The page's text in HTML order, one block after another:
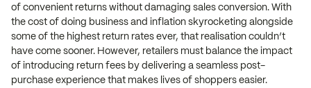
of convenient returns without damaging sales conversion. With
the cost of doing business and inflation skyrocketing alongside
some of the highest return rates ever, that realisation couldn’t
have come sooner. However, retailers must balance the impact
of introducing return fees by delivering a seamless post-
purchase experience that makes lives of shoppers easier.